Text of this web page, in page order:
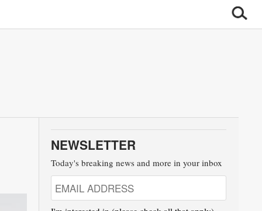
NEWSLETTER
Today's breaking news and more in your inbox